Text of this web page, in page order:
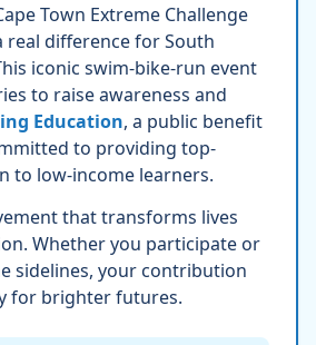
Town Extreme Challenge
real difference for South
iconic swim-bike-run event
to raise awareness and
Education, a public benefit
to providing top-
to low-income learners.
that transforms lives
Whether you participate or
sidelines, your contribution
for brighter futures.